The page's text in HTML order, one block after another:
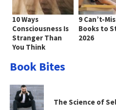
10 Ways
Consciousness Is
Stranger Than
You Think
9 Can’t-
Books to
2026
Book Bites
The Science of